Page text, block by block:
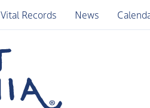
Vital Records News